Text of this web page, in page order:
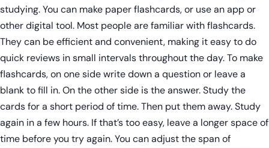
studying. You can make paper flashcards, or use an app or
other digital tool. Most people are familiar with flashcards.
They can be efficient and convenient, making it easy to do
quick reviews in small intervals throughout the day. To make
flashcards, on one side write down a question or leave a
blank to fill in. On the other side is the answer. Study the
cards for a short period of time. Then put them away. Study
again in a few hours. If that’s too easy, leave a longer space of
time before you try again. You can adjust the span of